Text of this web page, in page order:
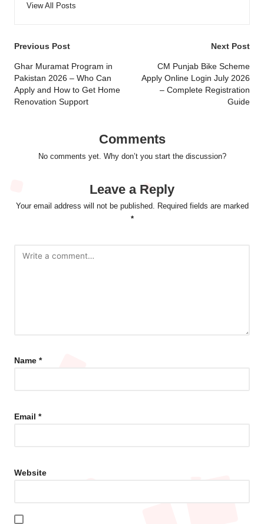
View All Posts
Post
navigation
Previous Post
Ghar Muramat Program in
Pakistan 2026 – Who Can
Apply and How to Get Home
Renovation Support
Next Post
CM Punjab Bike Scheme
Apply Online Login July 2026
– Complete Registration
Guide
Comments
No comments yet. Why don’t you start the discussion?
Leave a Reply
Your email address will not be published. Required fields are marked
*
Name *
Email *
Website